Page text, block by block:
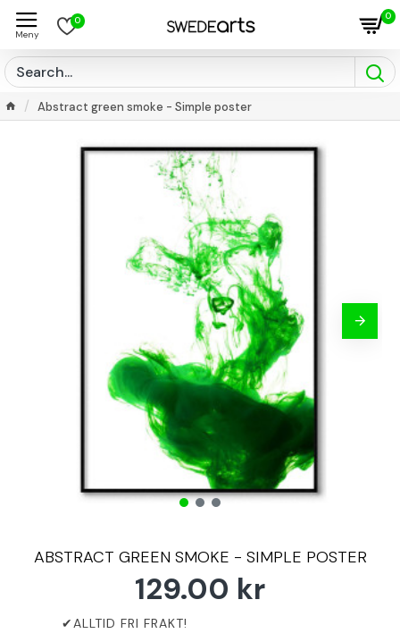
0 0
Abstract green smoke - Simple poster
ABSTRACT GREEN SMOKE - SIMPLE POSTER
129.00 kr